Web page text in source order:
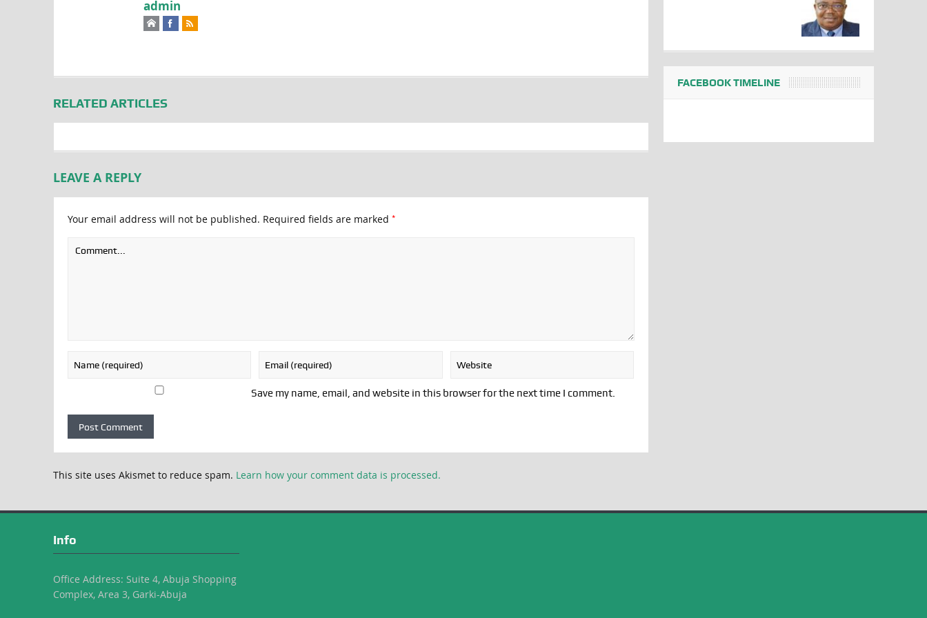
admin
RELATED ARTICLES
LEAVE A REPLY
Your email address will not be published. Required fields are marked *
Save my name, email, and website in this browser for the next time I comment.
This site uses Akismet to reduce spam. Learn how your comment data is processed.
FACEBOOK TIMELINE
Info
Office Address: Suite 4, Abuja Shopping
Complex, Area 3, Garki-Abuja